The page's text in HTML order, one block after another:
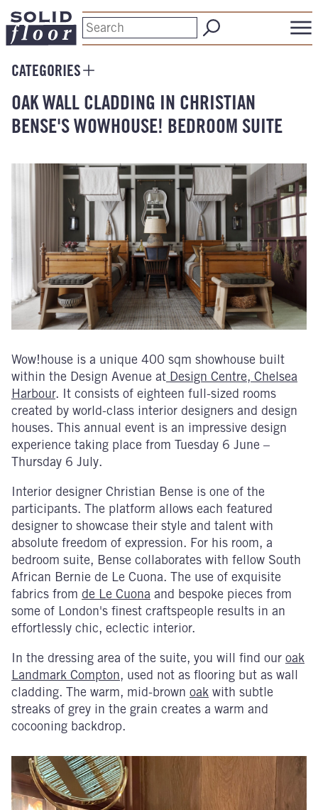
CATEGORIES
OAK WALL CLADDING IN CHRISTIAN
BENSE'S WOWHOUSE! BEDROOM SUITE
Wow!house is a unique 400 sqm showhouse built
within the Design Avenue at Design Centre, Chelsea
Harbour. It consists of eighteen full-sized rooms
created by world-class interior designers and design
houses. This annual event is an impressive design
experience taking place from Tuesday 6 June –
Thursday 6 July.
Interior designer Christian Bense is one of the
participants. The platform allows each featured
designer to showcase their style and talent with
absolute freedom of expression. For his room, a
bedroom suite, Bense collaborates with fellow South
African Bernie de Le Cuona. The use of exquisite
fabrics from de Le Cuona and bespoke pieces from
some of London's finest craftspeople results in an
effortlessly chic, eclectic interior.
In the dressing area of the suite, you will find our oak
Landmark Compton, used not as flooring but as wall
cladding. The warm, mid-brown oak with subtle
streaks of grey in the grain creates a warm and
cocooning backdrop.